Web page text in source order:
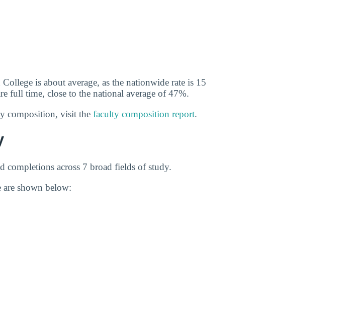
is about average, as the nationwide rate is 15
full time, close to the national average of 47%.
composition, visit the faculty composition report.
completions across 7 broad fields of study.
are shown below: